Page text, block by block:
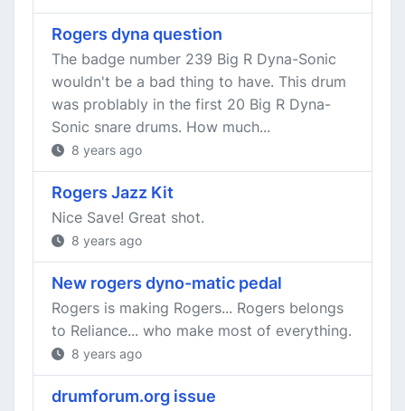
Rogers dyna question
The badge number 239 Big R Dyna-Sonic
wouldn't be a bad thing to have. This drum
was problably in the first 20 Big R Dyna-
Sonic snare drums. How much...
8 years ago
Rogers Jazz Kit
Nice Save! Great shot.
8 years ago
New rogers dyno-matic pedal
Rogers is making Rogers... Rogers belongs
to Reliance... who make most of everything.
8 years ago
drumforum.org issue